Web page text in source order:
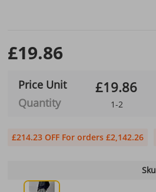
£19.86
Price Unit
Quantity
£19.86
1-2
£214.23 OFF For orders £2,142.26
Sku